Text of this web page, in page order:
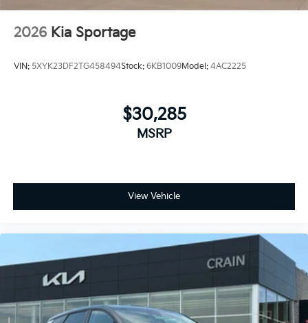
2026 Kia Sportage
VIN: 5XYK23DF2TG458494Stock: 6KB1009Model: 4AC2225
$30,285
MSRP
View Vehicle